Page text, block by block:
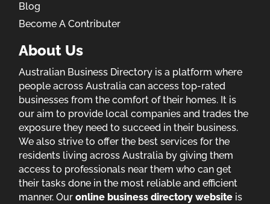
Blog
Become A Contributer
About Us
Australian Business Directory is a platform where
people across Australia can access top-rated
businesses from the comfort of their homes. It is
our aim to provide local companies and trades the
exposure they need to succeed in their business.
We also strive to offer the best services for the
residents living across Australia by giving them
access to professionals near them who can get
their tasks done in the most reliable and efficient
manner. Ouronline business directory website is